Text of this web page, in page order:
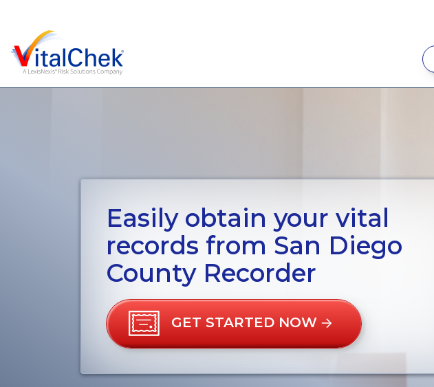
Easily obtain your vital
records from San Diego
County Recorder
GET STARTED NOW